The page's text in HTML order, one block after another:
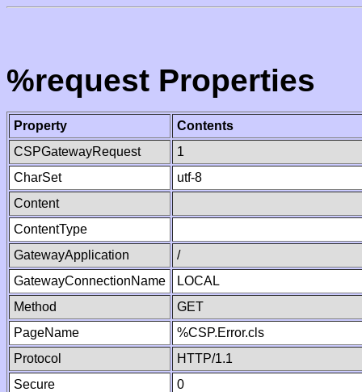
%request Properties
Property
Contents
CSPGatewayRequest
1
CharSet
utf-8
Content
ContentType
GatewayApplication
/
GatewayConnectionName
LOCAL
Method
GET
PageName
%CSP.Error.cls
Protocol
HTTP/1.1
Secure
0